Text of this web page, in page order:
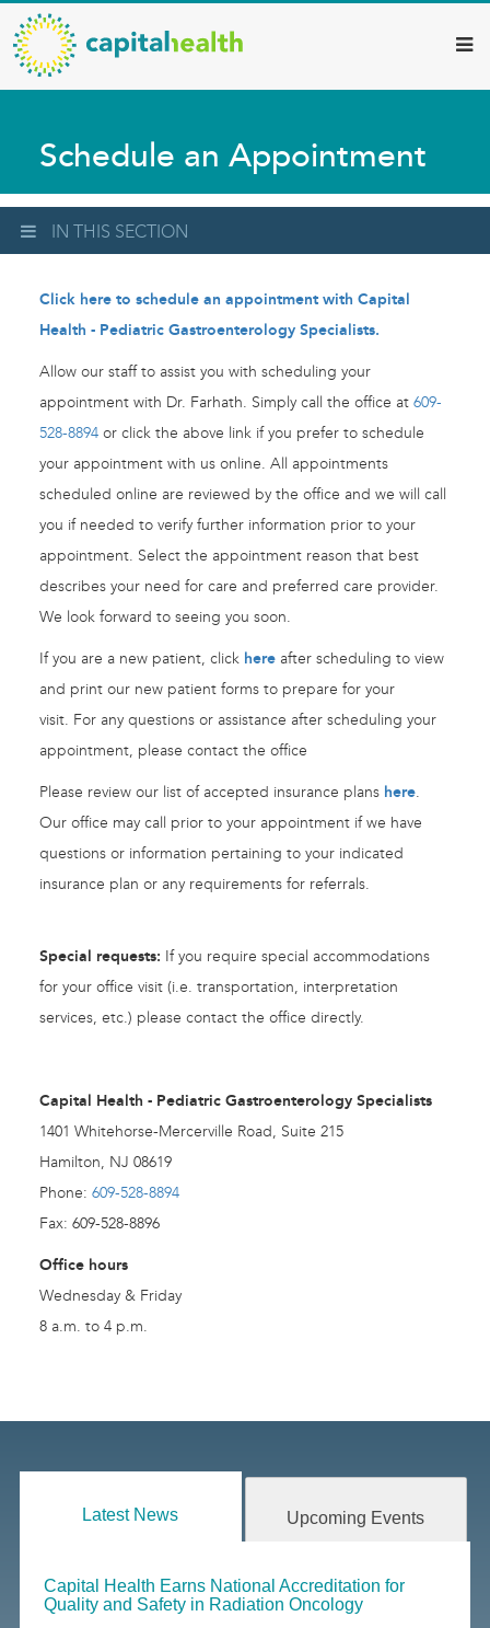
Skip
to
main
content
Capital
Health
–
Diagnostic
Services
Updates
Schedule an Appointment
IN THIS SECTION
Click here to schedule an appointment with Capital
Health - Pediatric Gastroenterology Specialists.
Allow our staff to assist you with scheduling your
appointment with Dr. Farhath. Simply call the office at 609-
528-8894 or click the above link if you prefer to schedule
your appointment with us online. All appointments
scheduled online are reviewed by the office and we will call
you if needed to verify further information prior to your
appointment. Select the appointment reason that best
describes your need for care and preferred care provider.
We look forward to seeing you soon.
If you are a new patient, click here after scheduling to view
and print our new patient forms to prepare for your
visit. For any questions or assistance after scheduling your
appointment, please contact the office
Please review our list of accepted insurance plans here.
Our office may call prior to your appointment if we have
questions or information pertaining to your indicated
insurance plan or any requirements for referrals.
Special requests: If you require special accommodations
for your office visit (i.e. transportation, interpretation
services, etc.) please contact the office directly.
Capital Health - Pediatric Gastroenterology Specialists
1401 Whitehorse-Mercerville Road, Suite 215
Hamilton, NJ 08619
Phone: 609-528-8894
Fax: 609-528-8896
Office hours
Wednesday & Friday
8 a.m. to 4 p.m.
Latest News Upcoming Events
Capital Health Earns National Accreditation for
Quality and Safety in Radiation Oncology